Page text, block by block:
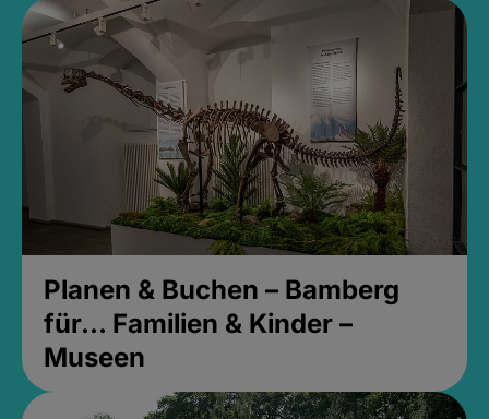
Planen & Buchen – Bamberg
für... Familien & Kinder –
Museen